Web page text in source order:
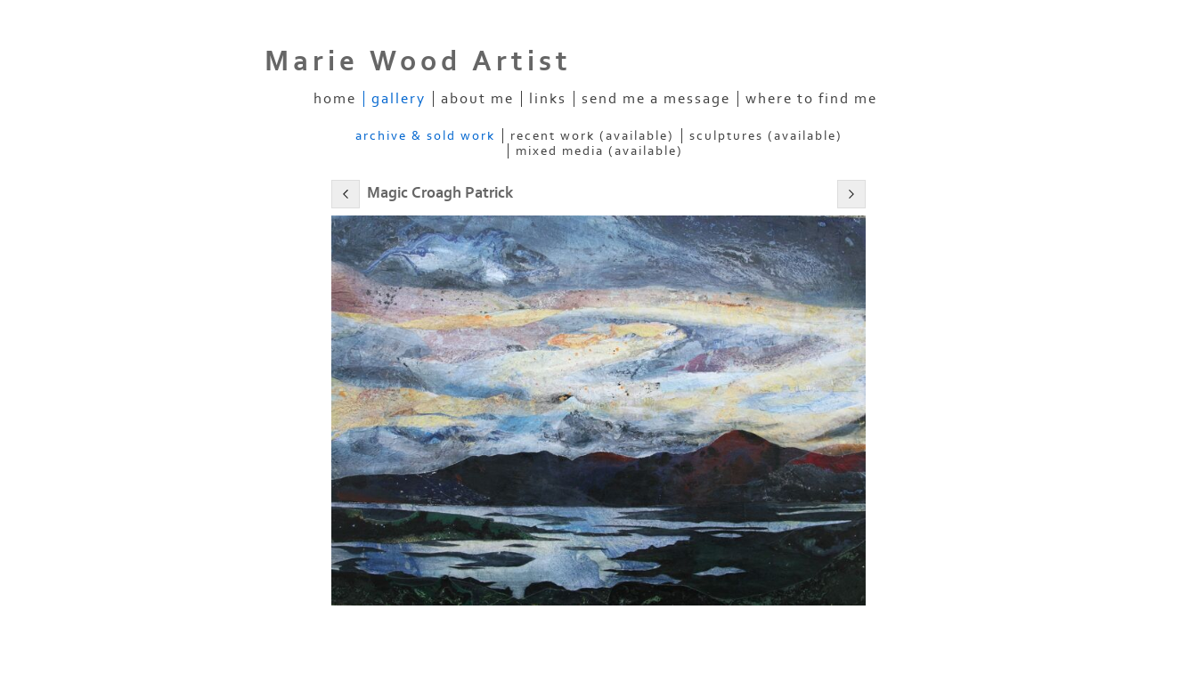
Marie Wood Artist
home gallery about me links send me a message where to find me
archive & sold work recent work (available)
sculptures (available)
mixed media (available)
Magic Croagh Patrick